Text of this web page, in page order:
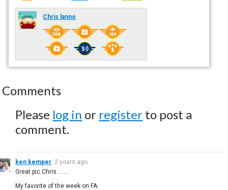
Chris lanno
Comments
Please log in or register to post a
comment.
ken kemper 2 years ago
Great pic Chris........
My favorite of the week on FA.